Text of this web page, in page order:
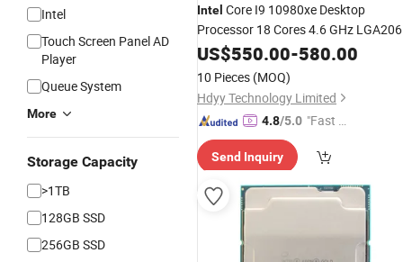
Intel
Touch Screen Panel AD
Player
Queue System
More
Storage Capacity
>1TB
128GB SSD
256GB SSD
Intel Core I9 10980xe Desktop
Processor 18 Cores 4.6 GHz
Computer CPU
US$550.00-580.00
10 Pieces (MOQ)
Hdyy Technology Limited
4.8/5.0 "Fast D
Send Inquiry